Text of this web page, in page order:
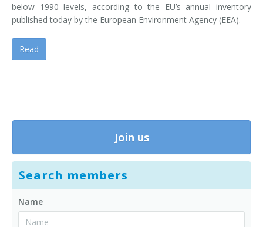
below 1990 levels, according to the EU’s annual inventory
published today by the European Environment Agency (EEA).
Read
Join us
Search members
Name